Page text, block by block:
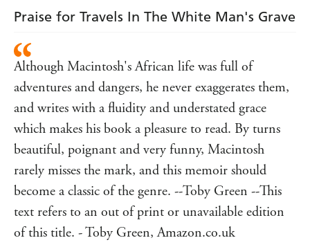
myriad encampments. He drank palm wine with them
and attended their village dances and ceremonies under
the tropic moon. He had many adventures with the
creatures of the forest, from the magnificent leopard to
the instantly fatal spitting cobra. The sinister arcanum of
primitive Africa is never too far away from the surface in
this book, encountering a host of characters along the way
- with exotic names like 'Magic T. Sperm' and 'Famous
Sixpence' - whose stories are all told here.
Praise for Travels In The White Man's Grave
Although Macintosh's African life was full of
adventures and dangers, he never exaggerates them,
and writes with a fluidity and understated grace
which makes his book a pleasure to read. By turns
beautiful, poignant and very funny, Macintosh
rarely misses the mark, and this memoir should
become a classic of the genre. --Toby Green --This
text refers to an out of print or unavailable edition
of this title. - Toby Green, Amazon.co.uk